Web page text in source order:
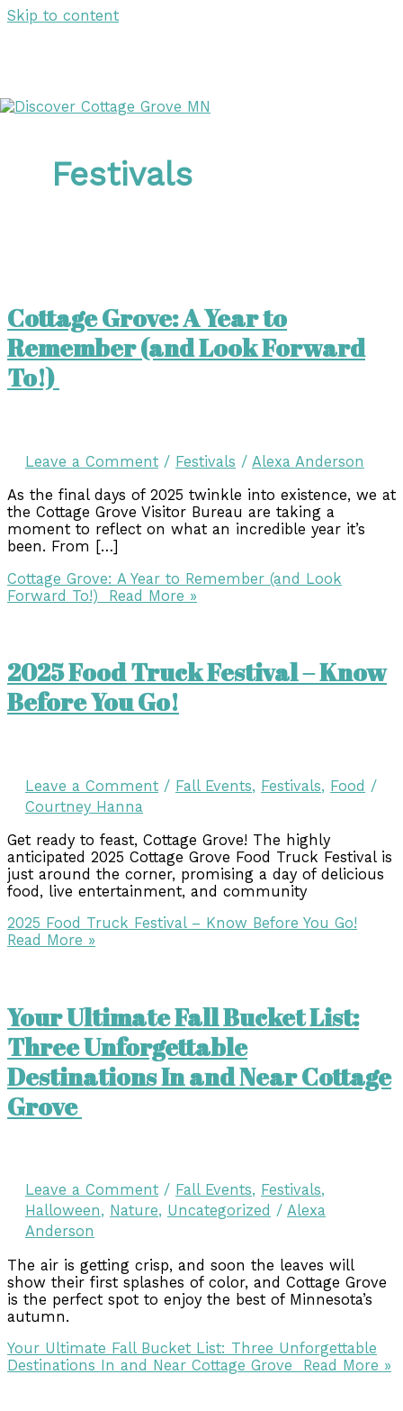
Skip to content
Festivals
Cottage Grove: A Year to
Remember (and Look Forward
To!)
Leave a Comment / Festivals / Alexa Anderson
As the final days of 2025 twinkle into existence, we at
the Cottage Grove Visitor Bureau are taking a
moment to reflect on what an incredible year it’s
been. From […]
Cottage Grove: A Year to Remember (and Look
Forward To!)
Read More »
2025 Food Truck Festival – Know
Before You Go!
Leave a Comment / Fall Events, Festivals, Food /
Courtney Hanna
Get ready to feast, Cottage Grove! The highly
anticipated 2025 Cottage Grove Food Truck Festival is
just around the corner, promising a day of delicious
food, live entertainment, and community
2025 Food Truck Festival – Know Before You Go!
Read More »
Your Ultimate Fall Bucket List:
Three Unforgettable
Destinations In and Near Cottage
Grove
Leave a Comment / Fall Events, Festivals,
Halloween, Nature, Uncategorized / Alexa
Anderson
The air is getting crisp, and soon the leaves will
show their first splashes of color, and Cottage Grove
is the perfect spot to enjoy the best of Minnesota’s
autumn.
Your Ultimate Fall Bucket List: Three Unforgettable
Destinations In and Near Cottage Grove
Read More »